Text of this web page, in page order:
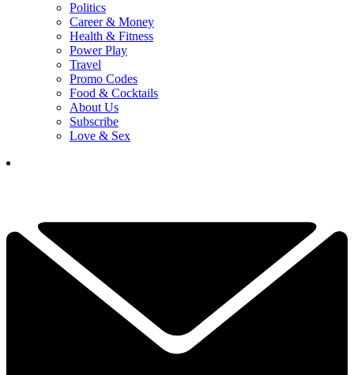
Politics
Career & Money
Health & Fitness
Power Play
Travel
Promo Codes
Food & Cocktails
About Us
Subscribe
Love & Sex